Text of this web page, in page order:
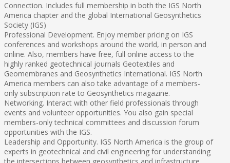
Connection. Includes full membership in both the IGS North
America chapter and the global International Geosynthetics
Society (IGS)
Professional Development. Enjoy member pricing on IGS
conferences and workshops around the world, in person and
online. Also, members have free, full online access to the
highly ranked geotechnical journals Geotextiles and
Geomembranes and Geosynthetics International. IGS North
America members can also take advantage of a members-
only subscription rate to Geosynthetics magazine.
Networking. Interact with other field professionals through
events and volunteer opportunities. You also gain special
members-only technical committees and discussion forum
opportunities with the IGS.
Leadership and Opportunity. IGS North America is the group of
experts in geotechnical and civil engineering for understanding